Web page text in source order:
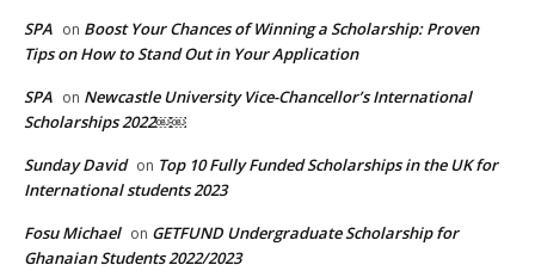
SPA on Boost Your Chances of Winning a Scholarship: Proven
Tips on How to Stand Out in Your Application
SPA on Newcastle University Vice-Chancellor’s International
Scholarships 2022￼￼
Sunday David on Top 10 Fully Funded Scholarships in the UK for
International students 2023
Fosu Michael on GETFUND Undergraduate Scholarship for
Ghanaian Students 2022/2023